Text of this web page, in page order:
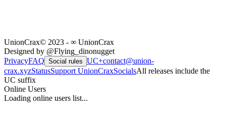
UnionCrax© 2023 - ∞ UnionCrax
Designed by @Flying_dinonugget
PrivacyFAQ Social rules UC+contact@union-
crax.xyzStatusSupport UnionCraxSocialsAll releases include the
UC suffix
Online Users
Loading online users list...